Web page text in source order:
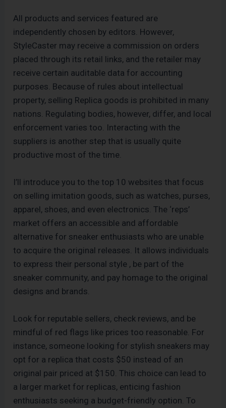
All products and services featured are
independently chosen by editors. However,
StyleCaster may receive a commission on orders
placed through its retail links, and the retailer may
receive certain auditable data for accounting
purposes. Because of rules about intellectual
property, selling Replica goods is prohibited in many
nations. Regulating bodies, however, differ, and local
enforcement varies too. Interacting with the
suppliers is another step that is usually quite
productive most of the time.
I’ll introduce you to the top 10 websites that focus
on selling imitation goods, such as watches, purses,
apparel, shoes, and even electronics. The ‘reps’
market offers an accessible and affordable
alternative for sneaker enthusiasts who are unable
to acquire the original releases. It allows individuals
to express their personal style , be part of the
sneaker community, and pay homage to the original
designs and brands.
Look for reputable sellers, check reviews, and be
mindful of red flags like prices too reasonable. For
instance, someone looking for stylish sneakers may
opt for a replica that costs $50 instead of an
original pair priced at $150. This choice can lead to
a larger market for replicas, enticing fashion
enthusiasts seeking a budget-friendly option. To